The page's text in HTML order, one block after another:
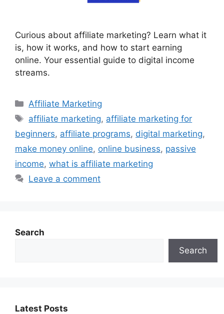
Curious about affiliate marketing? Learn what it
is, how it works, and how to start earning
online. Your essential guide to digital income
streams.
Categories
Affiliate Marketing
Tags
affiliate marketing, affiliate marketing for
beginners, affiliate programs, digital marketing,
make money online, online business, passive
income, what is affiliate marketing
Leave a comment
Search
Search
Latest Posts